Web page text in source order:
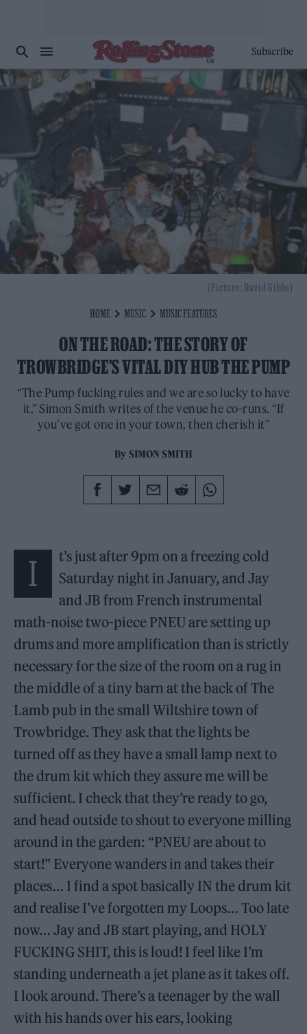
Subscribe
HOME MUSIC MUSIC FEATURES
ON THE ROAD: THE STORY OF
TROWBRIDGE’S VITAL DIY HUB THE PUMP
“The Pump fucking rules and we are so lucky to have
it,” Simon Smith writes of the venue he co-runs. “If
you’ve got one in your town, then cherish it”
By SIMON SMITH
(Picture: David Gibbs)
I
t’s just after 9pm on a freezing cold
Saturday night in January, and Jay
and JB from French instrumental
math-noise two-piece PNEU are setting up
drums and more amplification than is strictly
necessary for the size of the room on a rug in
the middle of a tiny barn at the back of The
Lamb pub in the small Wiltshire town of
Trowbridge. They ask that the lights be
turned off as they have a small lamp next to
the drum kit which they assure me will be
sufficient. I check that they’re ready to go,
and head outside to shout to everyone milling
around in the garden: “PNEU are about to
start!” Everyone wanders in and takes their
places… I find a spot basically IN the drum kit
and realise I’ve forgotten my Loops… Too late
now… Jay and JB start playing, and HOLY
FUCKING SHIT, this is loud! I feel like I’m
standing underneath a jet plane as it takes off.
I look around. There’s a teenager by the wall
with his hands over his ears, looking